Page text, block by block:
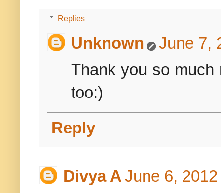
Replies
Unknown
June 7,
Thank you so much
too:)
Reply
Divya AJune 6,